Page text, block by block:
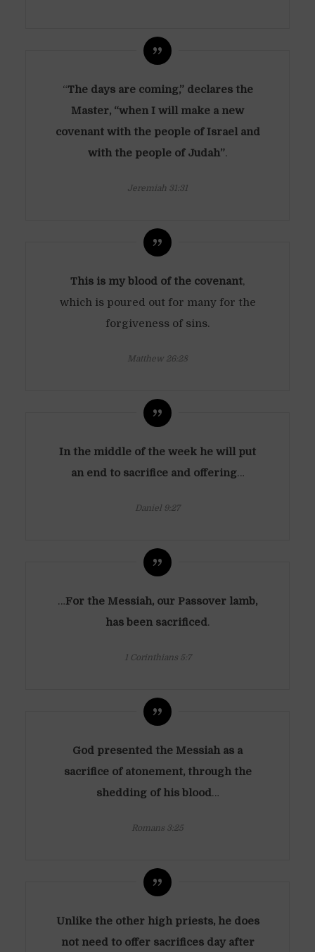
“The days are coming,” declares the
Master, “when I will make a new
covenant with the people of Israel and
with the people of Judah”.
Jeremiah 31:31
This is my blood of the covenant,
which is poured out for many for the
forgiveness of sins.
Matthew 26:28
In the middle of the week he will put
an end to sacrifice and offering…
Daniel 9:27
…For the Messiah, our Passover lamb,
has been sacrificed.
1 Corinthians 5:7
God presented the Messiah as a
sacrifice of atonement, through the
shedding of his blood…
Romans 3:25
Unlike the other high priests, he does
not need to offer sacrifices day after